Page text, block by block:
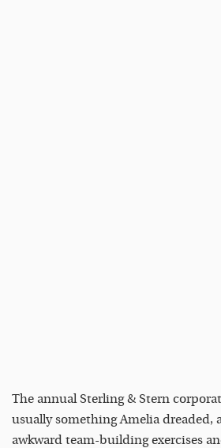
The annual Sterling & Stern
usually something Amelia dreaded,
awkward team-building exercises